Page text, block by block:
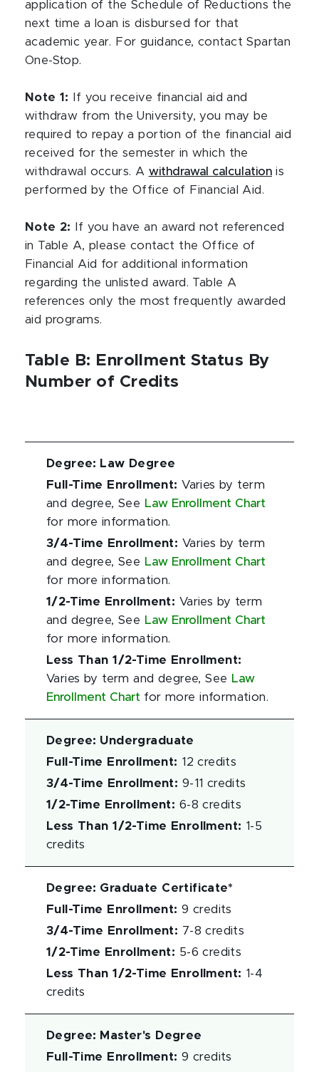
application of the Schedule of Reductions the
next time a loan is disbursed for that
academic year. For guidance, contact Spartan
One-Stop.
Note 1:
If you receive financial aid and
withdraw from the University, you may be
required to repay a portion of the financial aid
received for the semester in which the
withdrawal occurs. A withdrawal calculationis
performed by the Office of Financial Aid.
Note 2:
If you have an award not referenced
in Table A, please contact the Office of
Financial Aid for additional information
regarding the unlisted award. Table A
references only the most frequently awarded
aid programs.
Table B: Enrollment Status By
Number of Credits
Degree: Law Degree
Full-Time Enrollment: Varies by term
and degree, See Law Enrollment Chart
for more information.
3/4-Time Enrollment: Varies by term
and degree, See Law Enrollment Chart
for more information.
1/2-Time Enrollment: Varies by term
and degree, See Law Enrollment Chart
for more information.
Less Than 1/2-Time Enrollment:
Varies by term and degree, See Law
Enrollment Chart for more information.
Degree: Undergraduate
Full-Time Enrollment: 12 credits
3/4-Time Enrollment: 9-11 credits
1/2-Time Enrollment: 6-8 credits
Less Than 1/2-Time Enrollment: 1-5
credits
Degree: Graduate Certificate*
Full-Time Enrollment:9 credits
3/4-Time Enrollment: 7-8 credits
1/2-Time Enrollment: 5-6 credits
Less Than 1/2-Time Enrollment: 1-4
credits
Degree: Master's Degree
Full-Time Enrollment:9 credits